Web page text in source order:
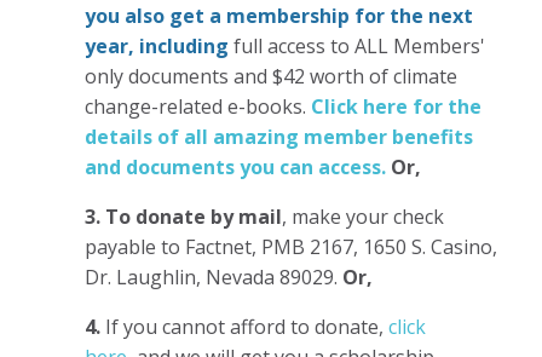
you also get a membership for the next
year, including full access to ALL Members'
only documents and $42 worth of climate
change-related e-books. Click here for the
details of all amazing member benefits
and documents you can access. Or,
3. To donate by mail, make your check
payable to Factnet, PMB 2167, 1650 S. Casino,
Dr. Laughlin, Nevada 89029. Or,
4. If you cannot afford to donate, click